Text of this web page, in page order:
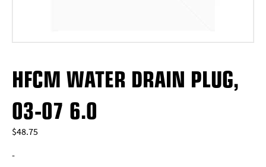
HFCM WATER DRAIN PLUG,
03-07 6.0
$48.75
-